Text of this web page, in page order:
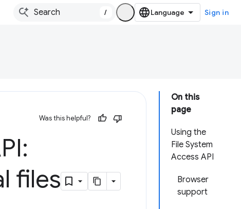
/ Sign in
On this
page
Using the
File System
Access API
Browser
support
Was this helpful?
files